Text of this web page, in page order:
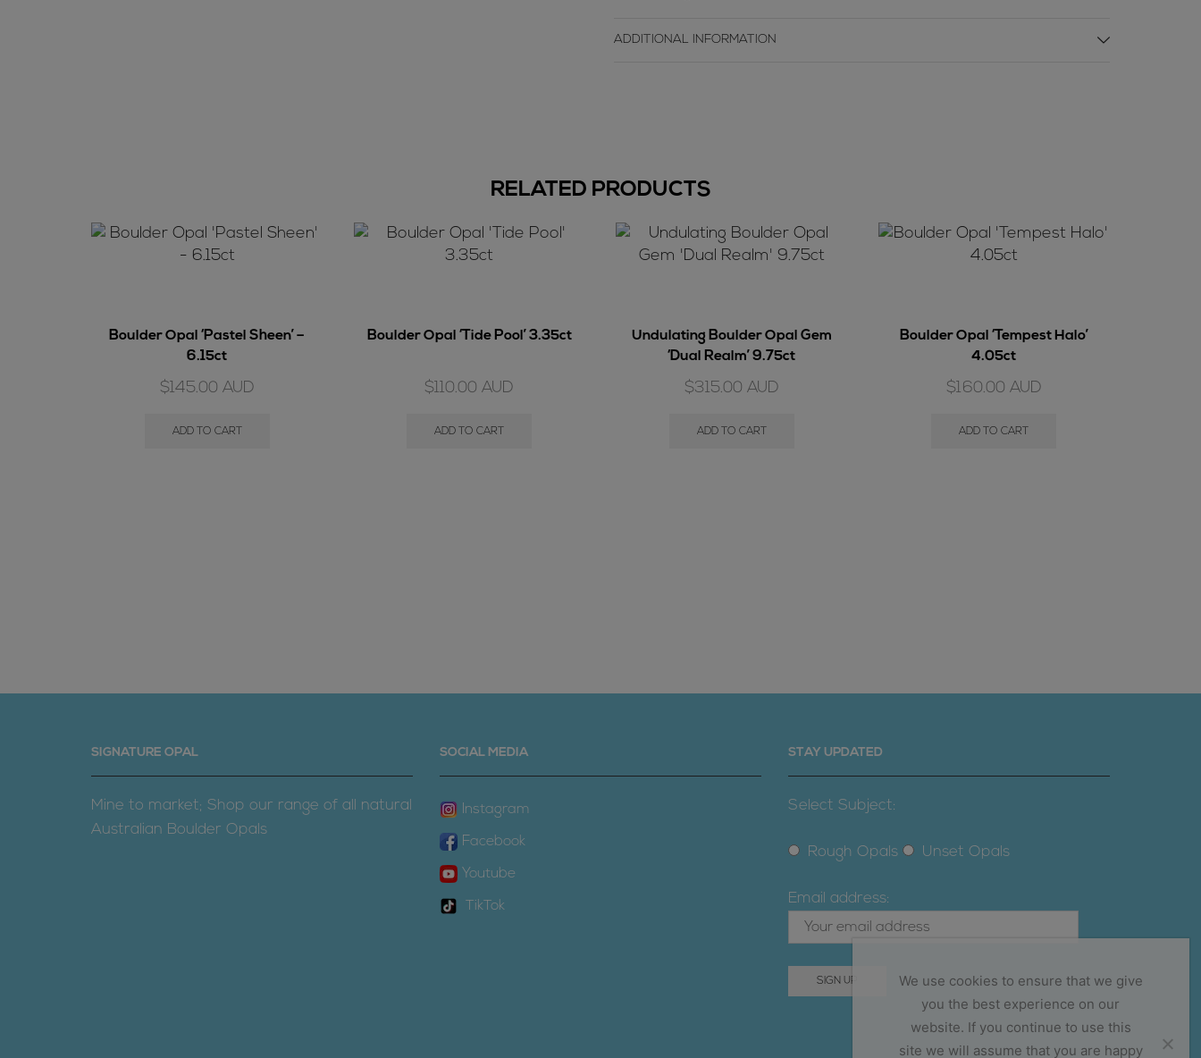
ADDITIONAL INFORMATION
RELATED PRODUCTS
Boulder Opal ‘Pastel Sheen’ –
6.15ct
$145.00 AUD
ADD TO CART
Boulder Opal ‘Tide Pool’ 3.35ct
$110.00 AUD
ADD TO CART
Undulating Boulder Opal Gem
‘Dual Realm’ 9.75ct
$315.00 AUD
ADD TO CART
Boulder Opal ‘Tempest Halo’
4.05ct
$160.00 AUD
ADD TO CART
SIGNATURE OPAL
Mine to market; Shop our range of all natural
Australian Boulder Opals
SOCIAL MEDIA
Instagram
Facebook
Youtube
TikTok
STAY UPDATED
Select Subject:
Rough Opals Unset Opals
Email address:
We use cookies to ensure that we give
you the best experience on our
website. If you continue to use this
site we will assume that you are happy